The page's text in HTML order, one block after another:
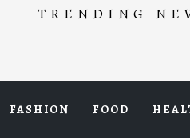
TRENDING
FASHION FOOD